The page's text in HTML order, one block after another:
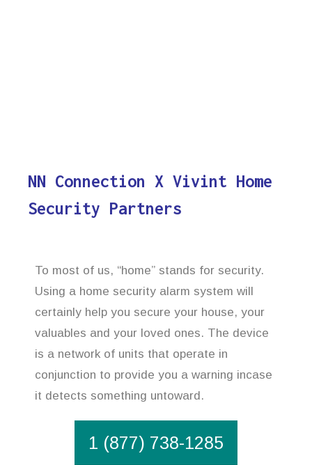
NN Connection X Vivint Home
Security Partners
To most of us, “home” stands for security.
Using a home security alarm system will
certainly help you secure your house, your
valuables and your loved ones. The device
is a network of units that operate in
conjunction to provide you a warning incase
it detects something untoward.
1 (877) 738-1285